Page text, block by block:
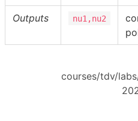
Outputs nu1,nu2
courses/tdv/